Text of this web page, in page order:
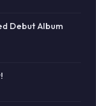
Debut Album